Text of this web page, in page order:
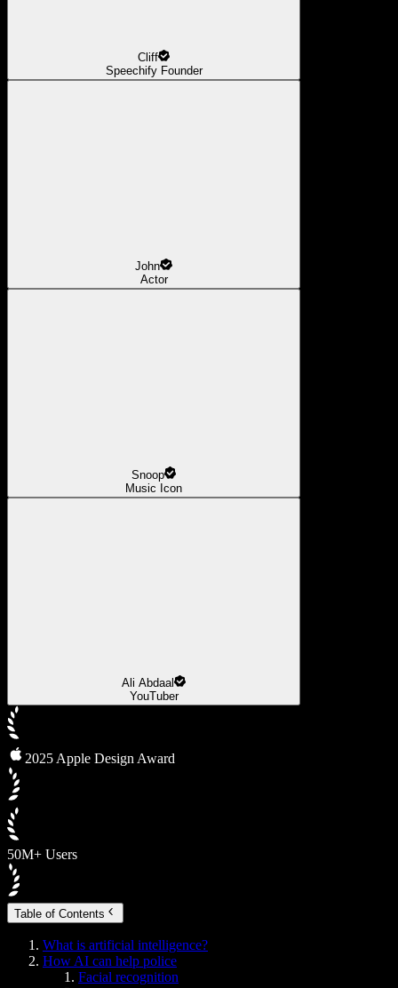
Cliff
Speechify Founder
John
Actor
Snoop
Music Icon
Ali Abdaal
YouTuber
2025 Apple Design Award
50M+ Users
Table of Contents
What is artificial intelligence?
How AI can help police
Facial recognition